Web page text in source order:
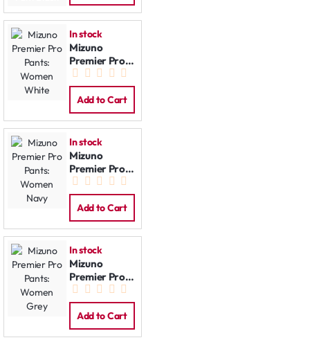
In stock
Mizuno
Premier Pro
Pants:
Women
White
Add to Cart
In stock
Mizuno
Premier Pro
Pants:
Women Navy
Add to Cart
In stock
Mizuno
Premier Pro
Pants:
Women Grey
Add to Cart